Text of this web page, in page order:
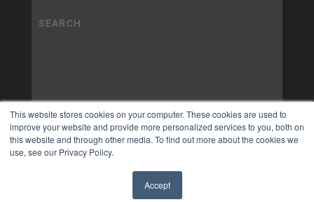
This website stores cookies on your computer. These cookies are used to
improve your website and provide more personalized services to you, both on
this website and through other media. To find out more about the cookies we
use, see our Privacy Policy.
Accept